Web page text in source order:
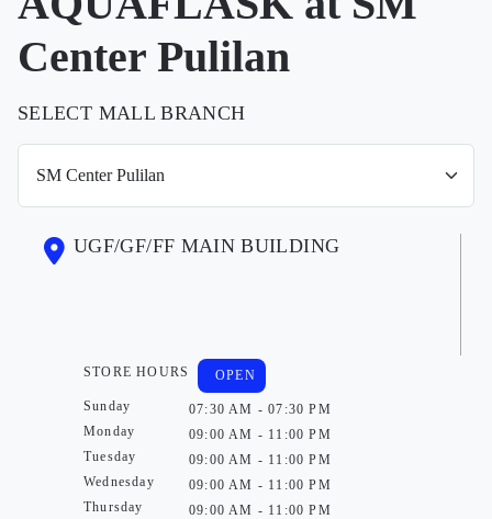
Center Pulilan
SELECT MALL BRANCH
UGF/GF/FF MAIN BUILDING
STORE HOURS
Sunday
Monday
Tuesday
Wednesday
Thursday
OPEN
07:30 AM - 07:30 PM
09:00 AM - 11:00 PM
09:00 AM - 11:00 PM
09:00 AM - 11:00 PM
09:00 AM - 11:00 PM